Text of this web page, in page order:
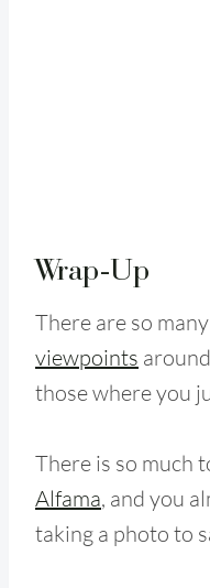
Wrap-Up
There are so
viewpoints
those where you
There is so much
Alfama, and you
taking a photo to